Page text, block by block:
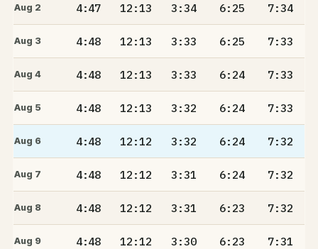
Aug 2 4:47 12:13 3:34 6:25 7:34
Aug 3 4:48 12:13 3:33 6:25 7:33
Aug 4 4:48 12:13 3:33 6:24 7:33
Aug 5 4:48 12:13 3:32 6:24 7:33
Aug 6 4:48 12:12 3:32 6:24 7:32
Aug 7 4:48 12:12 3:31 6:24 7:32
Aug 8 4:48 12:12 3:31 6:23 7:32
Aug 9 4:48 12:12 3:30 6:23 7:31